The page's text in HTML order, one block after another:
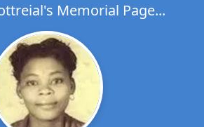
Memorial Page...